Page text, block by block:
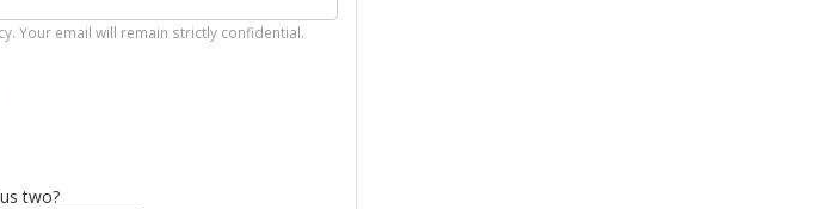
Your email will remain strictly confidential.
two?